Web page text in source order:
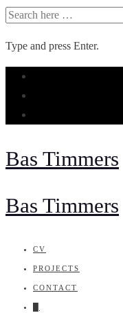
SEARCH
Type and press Enter.
Skip
content
Bas Timmers
Bas Timmers
CV
PROJECTS
CONTACT